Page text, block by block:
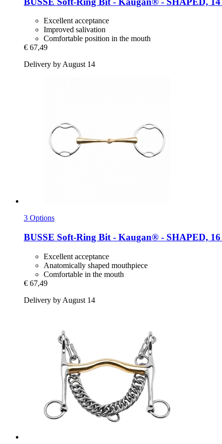
Excellent acceptance
Improved salivation
Comfortable position in the mouth
€ 67,49
Delivery by August 14
3 Options
BUSSE Soft-​Ring Bit -​ Kaugan® -​ SHAPED, 16
Excellent acceptance
Anatomically shaped mouthpiece
Comfortable in the mouth
€ 67,49
Delivery by August 14